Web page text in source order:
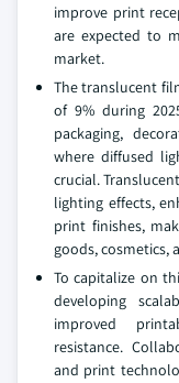
improve print
are expected to
market.
The translucent
of 9% during
packaging,
where diffused
crucial.
lighting effects,
print finishes,
goods, cosmetics,
To capitalize on
developing
improved
resistance.
and print